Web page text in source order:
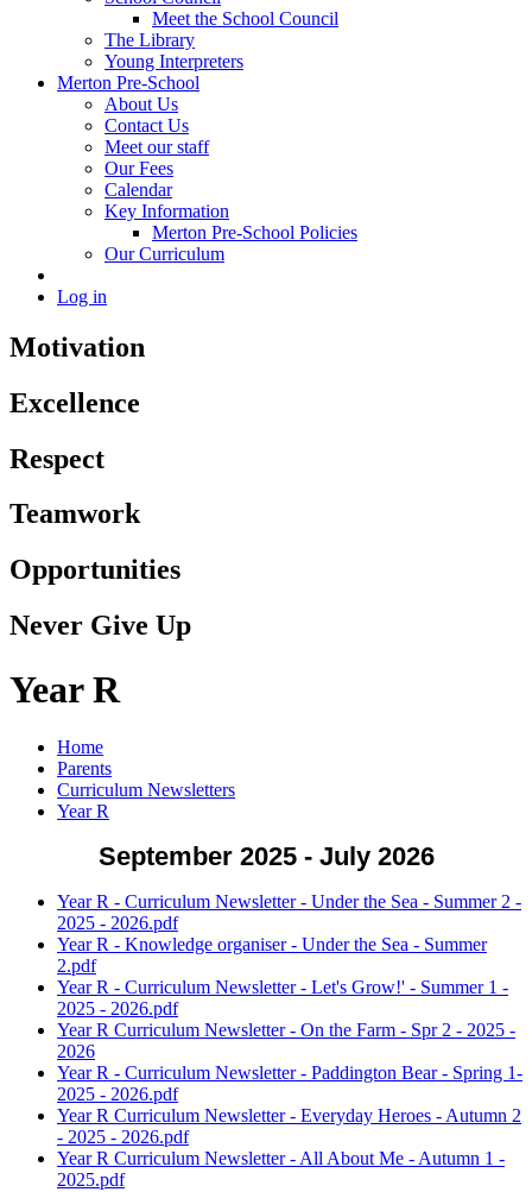
Meet the School Council
The Library
Young Interpreters
Merton Pre-School
About Us
Contact Us
Meet our staff
Our Fees
Calendar
Key Information
Merton Pre-School Policies
Our Curriculum
Log in
Motivation
Excellence
Respect
Teamwork
Opportunities
Never Give Up
Year R
Home
Parents
Curriculum Newsletters
Year R
September 2025 - July 2026
Year R - Curriculum Newsletter - Under the Sea - Summer 2 -
2025 - 2026.pdf
Year R - Knowledge organiser - Under the Sea - Summer
2.pdf
Year R - Curriculum Newsletter - Let's Grow!' - Summer 1 -
2025 - 2026.pdf
Year R Curriculum Newsletter - On the Farm - Spr 2 - 2025 -
2026
Year R - Curriculum Newsletter - Paddington Bear - Spring 1-
2025 - 2026.pdf
Year R Curriculum Newsletter - Everyday Heroes - Autumn 2
- 2025 - 2026.pdf
Year R Curriculum Newsletter - All About Me - Autumn 1 -
2025.pdf